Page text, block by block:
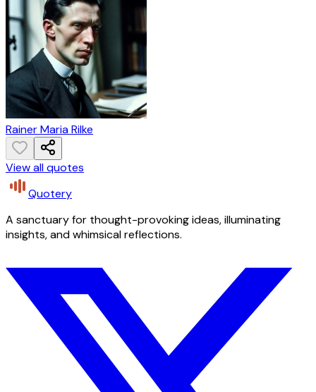
Rainer Maria Rilke
View all quotes
Quotery
A sanctuary for thought-provoking ideas, illuminating
insights, and whimsical reflections.